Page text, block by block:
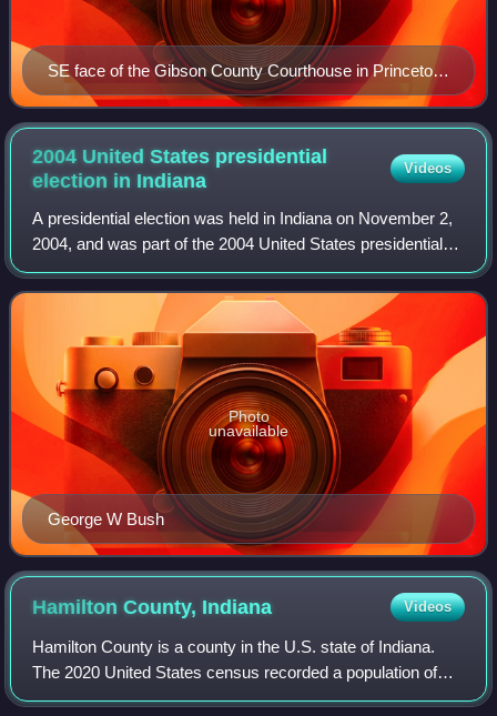
SE face of the Gibson County Courthouse in Princeton
(built 1884) and the Civil War monument (1912)
2004 United States presidential
election in Indiana
Videos
A presidential election was held in Indiana on November 2,
2004, and was part of the 2004 United States presidential
election. Voters chose 11 representatives, or electors to the
Electoral College, wh
George W Bush
Photo
unavailable
Hamilton County, Indiana Videos
Hamilton County is a county in the U.S. state of Indiana.
The 2020 United States census recorded a population of
347,467. The county seat is Noblesville.